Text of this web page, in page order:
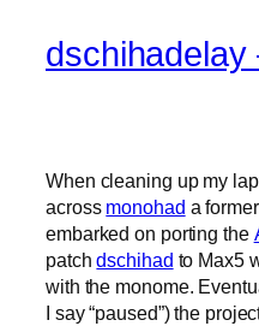
dschihadelay
When cleaning up my
across monohad a
embarked on porting the
patchdschihad to Max5
with the monome.
I say “paused”) the